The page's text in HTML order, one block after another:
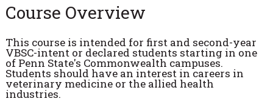
Course Overview
This course is intended for first and second-year
VBSC-intent or declared students starting in one
of Penn State's Commonwealth campuses.
Students should have an interest in careers in
veterinary medicine or the allied health
industries.